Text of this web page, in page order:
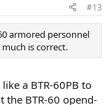
#13
armored personnel
is correct.
a BTR-60PB to
the BTR-60 opend-